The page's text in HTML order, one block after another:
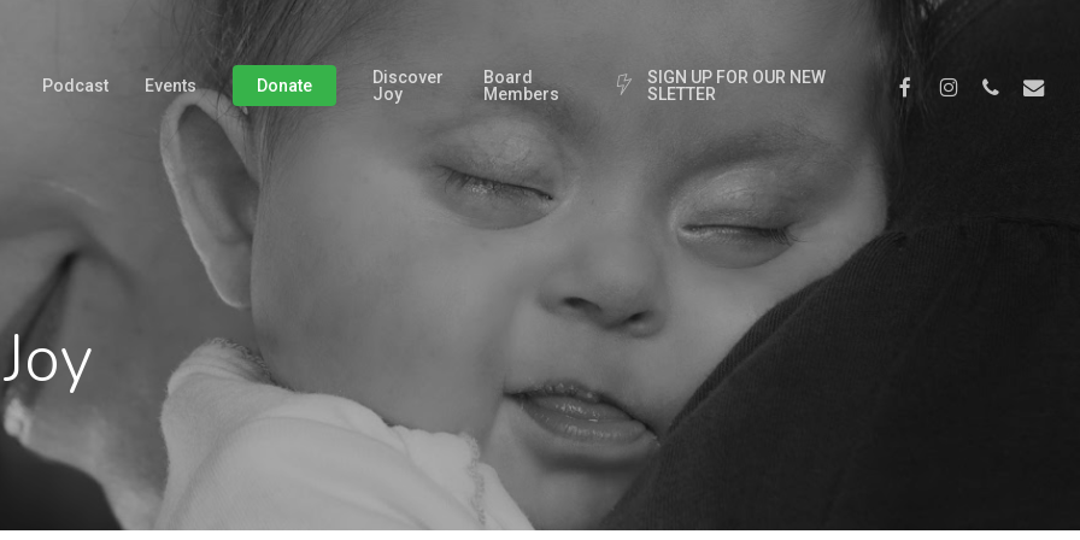
Podcast Events Donate
Discover
Joy
Board
Members
S GN UP FOR OUR N EW
SLETTER
FacebookInstagram
Phone Email